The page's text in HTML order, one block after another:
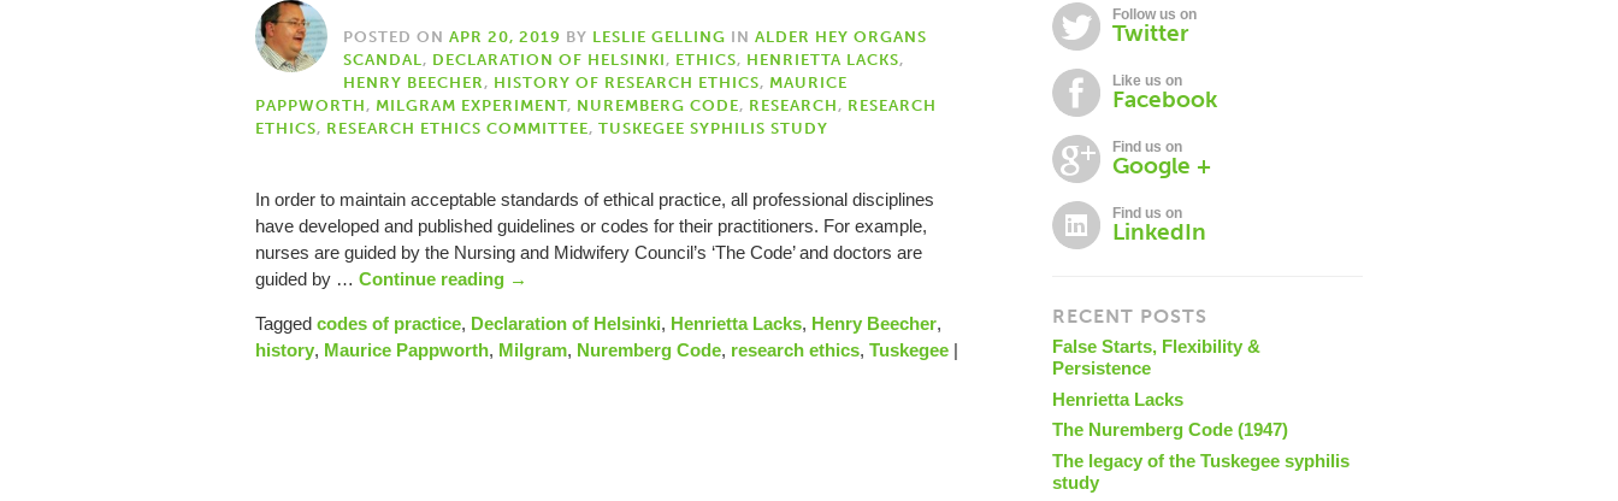
POSTED ON APR 20, 2019 BY LESLIE GELLING IN ALDER HEY ORGANS
SCANDAL, DECLARATION OF HELSINKI, ETHICS, HENRIETTA LACKS,
HENRY BEECHER, HISTORY OF RESEARCH ETHICS, MAURICE
PAPPWORTH, MILGRAM EXPERIMENT, NUREMBERG CODE, RESEARCH, RESEARCH
ETHICS, RESEARCH ETHICS COMMITTEE, TUSKEGEE SYPHILIS STUDY
In order to maintain acceptable standards of ethical practice, all professional disciplines
have developed and published guidelines or codes for their practitioners. For example,
nurses are guided by the Nursing and Midwifery Council’s ‘The Code’ and doctors are
guided by … Continue reading →
Tagged codes of practice, Declaration of Helsinki, Henrietta Lacks, Henry Beecher,
history, Maurice Pappworth, Milgram, Nuremberg Code, research ethics, Tuskegee |
Follow us on
Twitter
Like us on
Facebook
Find us on
Google +
Find us on
LinkedIn
RECENT POSTS
False Starts, Flexibility &
Persistence
Henrietta Lacks
The Nuremberg Code (1947)
The legacy of the Tuskegee syphilis
study